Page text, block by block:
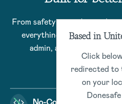
From safety to quality and
everything together –
admin, and drive better
Based in
Click
redirected to
on your